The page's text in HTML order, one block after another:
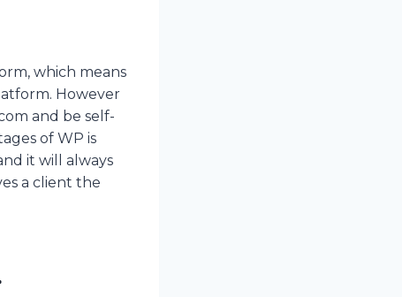
which means
However
and be self-
of WP is
it will always
a client the